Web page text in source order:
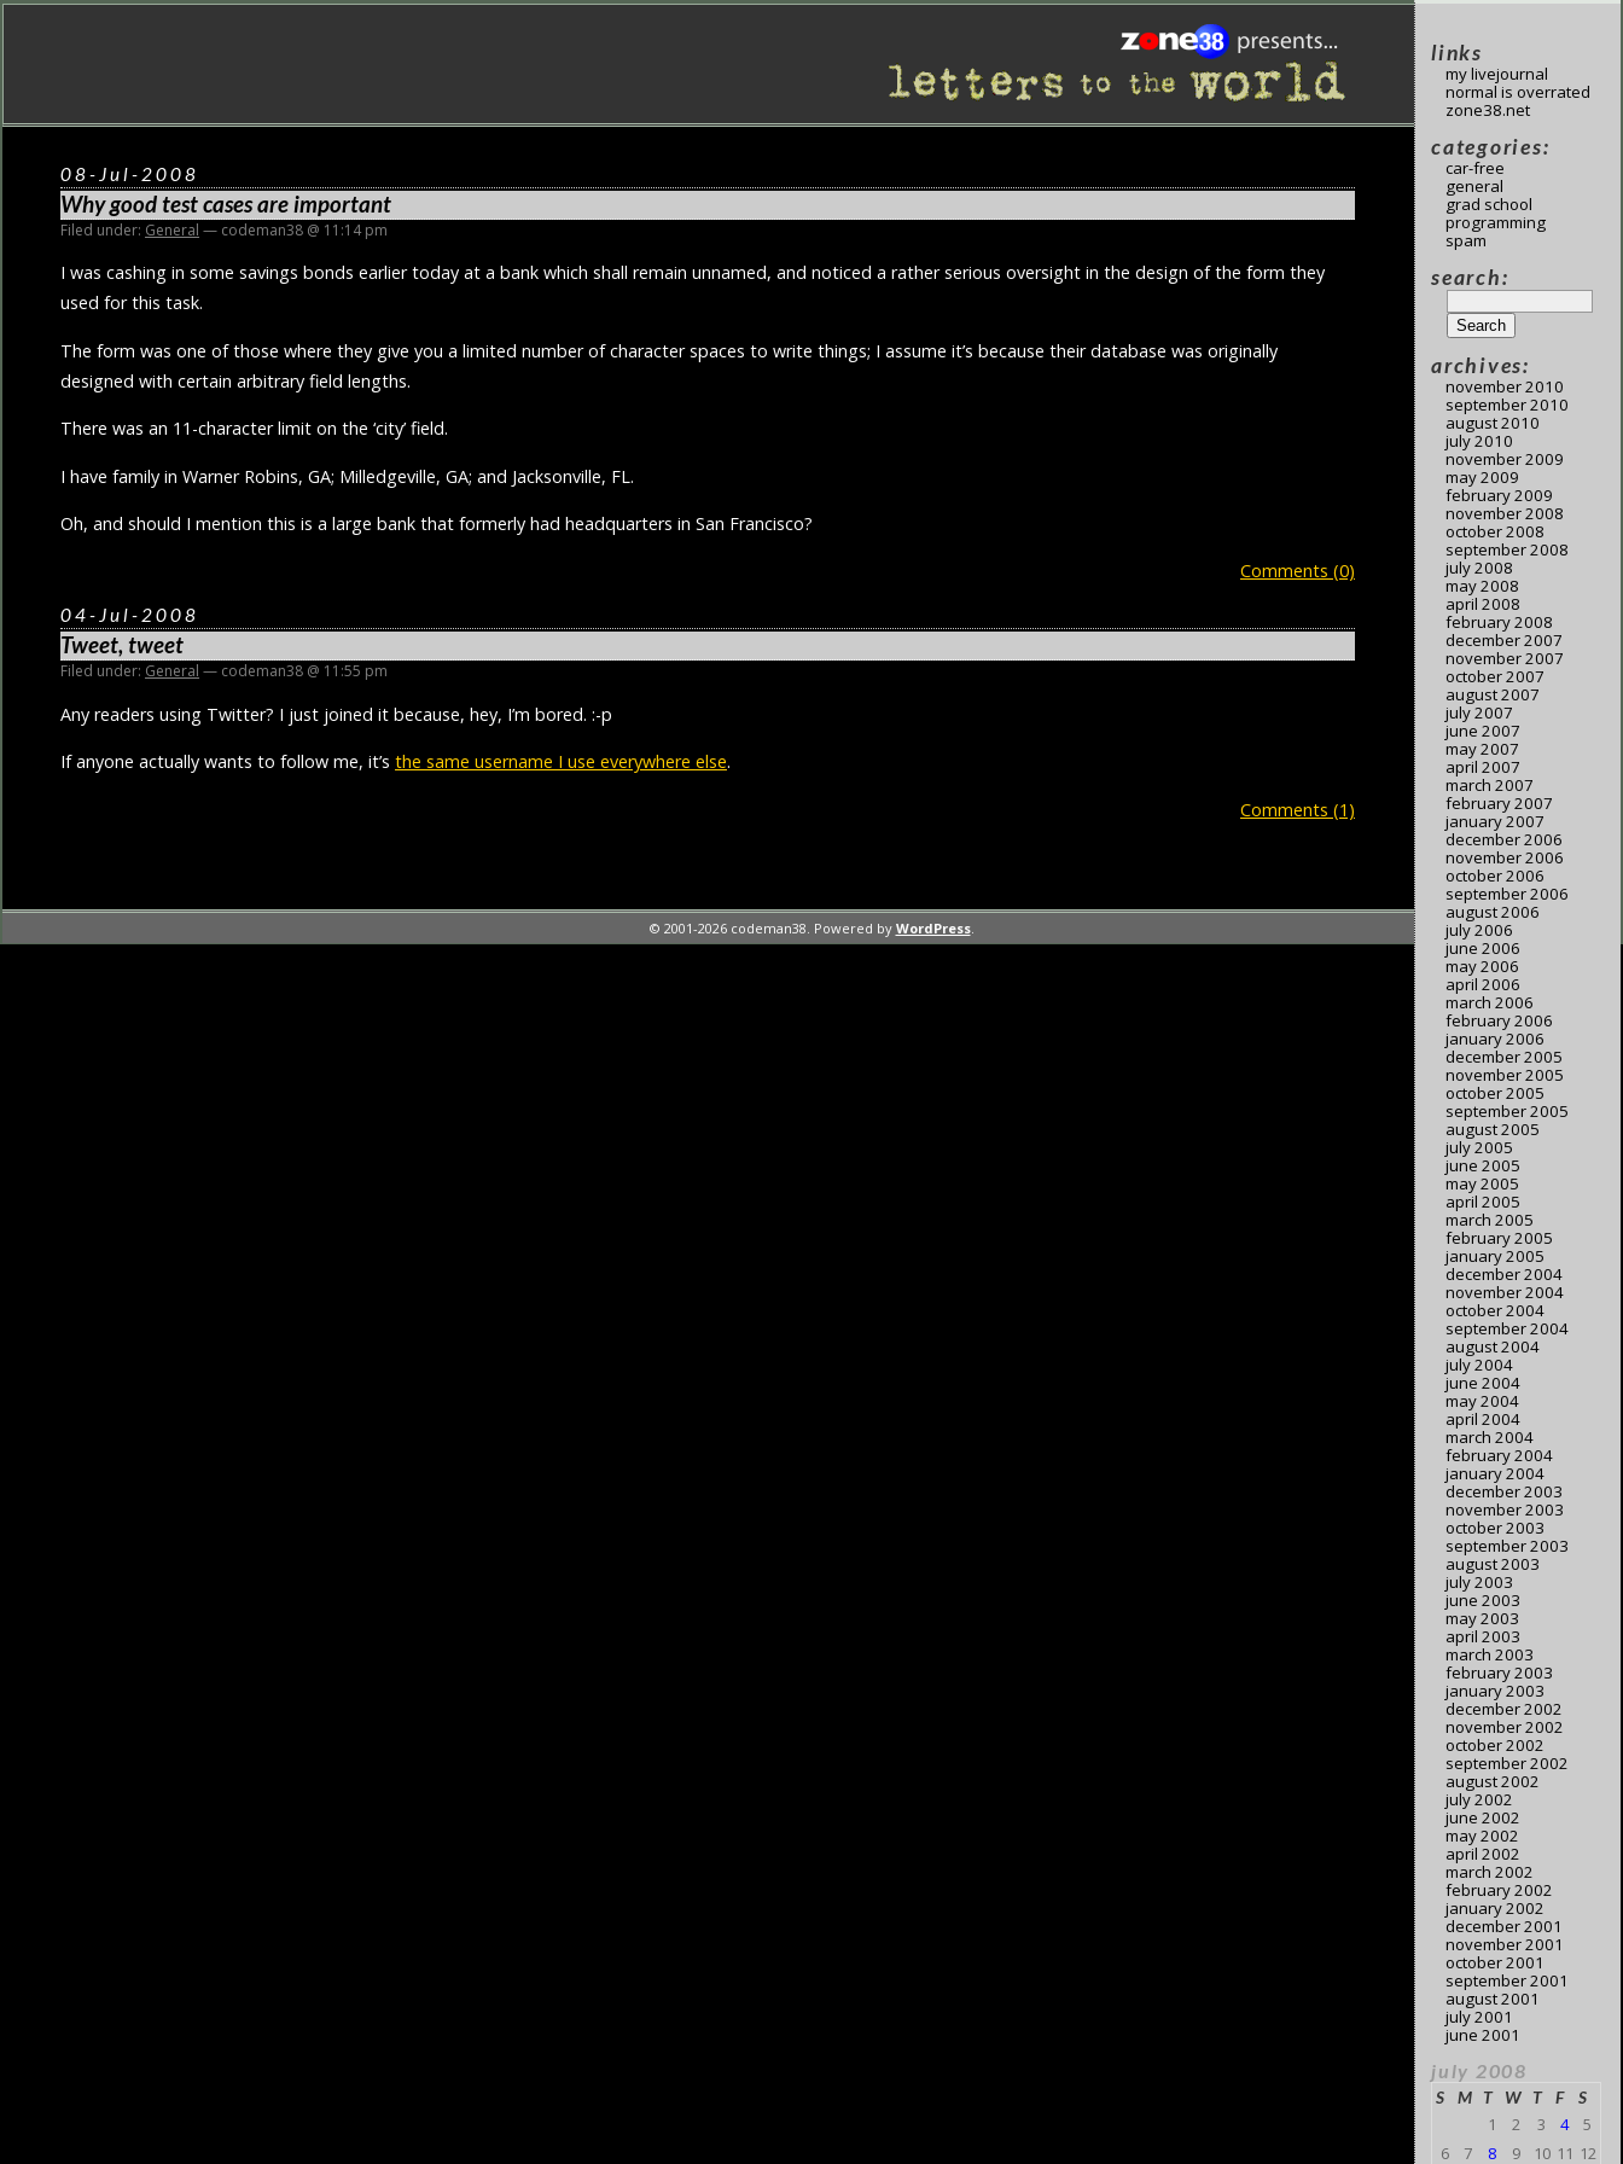
08-Jul-2008
Why good test cases are important
Filed under: General — codeman38 @ 11:14 pm
I was cashing in some savings bonds earlier today at a bank which shall remain unnamed, and noticed a rather serious oversight in the design of the form they
used for this task.
The form was one of those where they give you a limited number of character spaces to write things; I assume it’s because their database was originally
designed with certain arbitrary field lengths.
There was an 11-character limit on the ‘city’ field.
I have family in Warner Robins, GA; Milledgeville, GA; and Jacksonville, FL.
Oh, and should I mention this is a large bank that formerly had headquarters in San Francisco?
Comments (0)
04-Jul-2008
Tweet, tweet
Filed under: General — codeman38 @ 11:55 pm
Any readers using Twitter? I just joined it because, hey, I’m bored. :-p
If anyone actually wants to follow me, it’s the same username I use everywhere else.
Comments (1)
links
my livejournal
normal is overrated
zone38.net
categories:
car-free
general
grad school
programming
spam
search:
archives:
november 2010
september 2010
august 2010
july 2010
november 2009
may 2009
february 2009
november 2008
october 2008
september 2008
july 2008
may 2008
april 2008
february 2008
december 2007
november 2007
october 2007
august 2007
july 2007
june 2007
may 2007
april 2007
march 2007
february 2007
january 2007
december 2006
november 2006
october 2006
september 2006
august 2006
july 2006
june 2006
may 2006
april 2006
march 2006
february 2006
january 2006
december 2005
november 2005
october 2005
september 2005
august 2005
july 2005
june 2005
may 2005
april 2005
march 2005
february 2005
january 2005
december 2004
november 2004
october 2004
september 2004
august 2004
july 2004
june 2004
may 2004
april 2004
march 2004
february 2004
january 2004
december 2003
november 2003
october 2003
september 2003
august 2003
july 2003
june 2003
may 2003
april 2003
march 2003
february 2003
january 2003
december 2002
november 2002
october 2002
september 2002
august 2002
july 2002
june 2002
may 2002
april 2002
march 2002
february 2002
january 2002
december 2001
november 2001
october 2001
september 2001
august 2001
july 2001
june 2001
july 2008
S M T W T F S
1 2 3 4
5
6
7 8 9 10 11 12
© 2001-2026 codeman38. Powered by WordPress.